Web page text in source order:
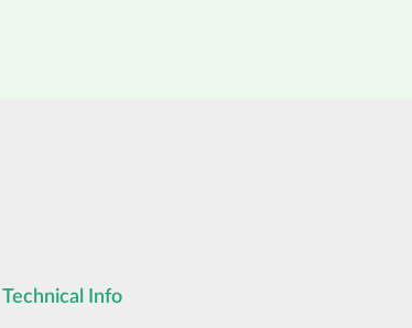
Technical Info